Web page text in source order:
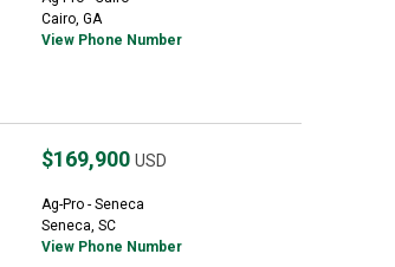
Cairo, GA
View Phone Number
$169,900 USD
Ag-Pro - Seneca
Seneca, SC
View Phone Number